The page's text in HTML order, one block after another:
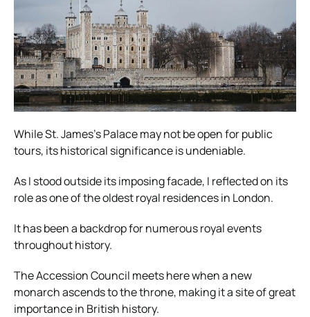
While St. James’s Palace may not be open for public
tours, its historical significance is undeniable.
As I stood outside its imposing facade, I reflected on its
role as one of the oldest royal residences in London.
It has been a backdrop for numerous royal events
throughout history.
The Accession Council meets here when a new
monarch ascends to the throne, making it a site of great
importance in British history.